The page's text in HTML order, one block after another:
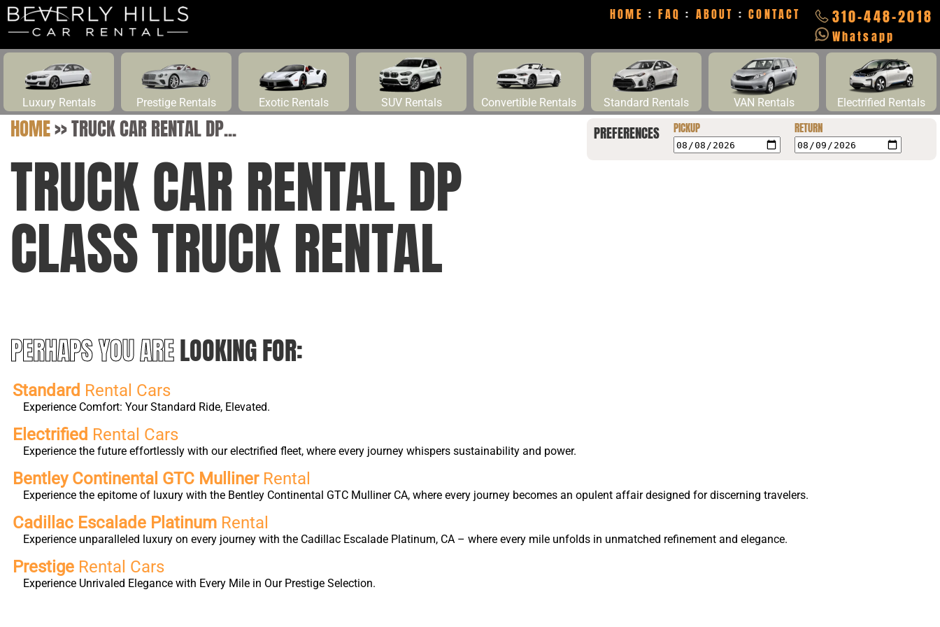
310-448-2018
Whatsapp
HOME :FAQ : ABOUT :CONTACT
Luxury Rentals Prestige Rentals Exotic Rentals SUV Rentals Convertible Rentals Standard Rentals VAN Rentals Electrified Rentals
PREFERENCES PICKUP RETURN
HOME>>TRUCK CAR RENTAL DP...
TRUCK CAR RENTAL DP
CLASS TRUCK RENTAL
PERHAPS YOU ARELOOKING FOR:
Standard Rental Cars
Experience Comfort: Your Standard Ride, Elevated.
Electrified Rental Cars
Experience the future effortlessly with our electrified fleet, where every journey whispers sustainability and power.
Bentley Continental GTC MullinerRental
Experience the epitome of luxury with the Bentley Continental GTC Mulliner CA, where every journey becomes an opulent affair designed for discerning travelers.
Cadillac Escalade Platinum Rental
Experience unparalleled luxury on every journey with the Cadillac Escalade Platinum, CA – where every mile unfolds in unmatched refinement and elegance.
Prestige Rental Cars
Experience Unrivaled Elegance with Every Mile in Our Prestige Selection.